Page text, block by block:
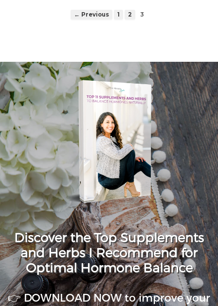
← Previous 1 2 3
Discover the Top Supplements
and Herbs I Recommend for
Optimal Hormone Balance
👉 DOWNLOAD NOW to improve your